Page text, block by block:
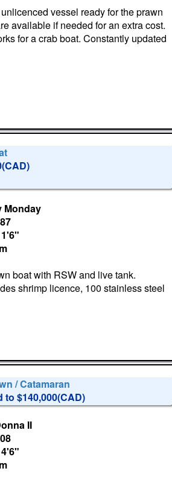
vessel ready for the prawn
available if needed for an extra cost.
for a crab boat. Constantly updated
Monday
boat with RSW and live tank.
shrimp licence, 100 stainless steel
/ Catamaran
to $140,000(CAD)
II